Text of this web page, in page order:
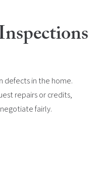
defects in the home.
repairs or credits,
fairly.